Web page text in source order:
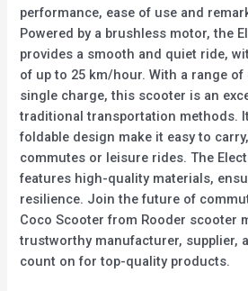
performance, ease of use and
Powered by a brushless motor, the
provides a smooth and quiet ride,
of up to 25 km/hour. With a range of
single charge, this scooter is an
traditional transportation methods.
foldable design make it easy to
commutes or leisure rides. The
features high-quality materials,
resilience. Join the future of
Coco Scooter from Rooder scooter
trustworthy manufacturer, supplier,
count on for top-quality products.